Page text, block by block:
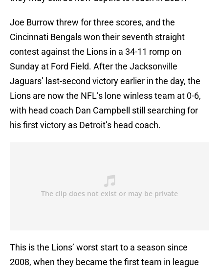
Joe Burrow threw for three scores, and the
Cincinnati Bengals won their seventh straight
contest against the Lions in a 34-11 romp on
Sunday at Ford Field. After the Jacksonville
Jaguars’ last-second victory earlier in the day, the
Lions are now the NFL’s lone winless team at 0-6,
with head coach Dan Campbell still searching for
his first victory as Detroit’s head coach.
This is the Lions’ worst start to a season since
2008, when they became the first team in league